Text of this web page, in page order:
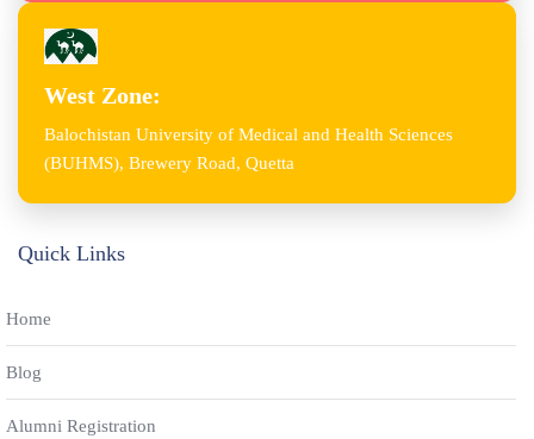
West Zone:
Balochistan University of Medical and Health Sciences
(BUHMS), Brewery Road, Quetta
Quick Links
Home
Blog
Alumni Registration